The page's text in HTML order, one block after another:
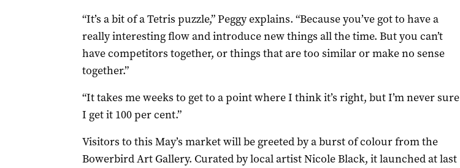
“It’s a bit of a Tetris puzzle,” Peggy explains. “Because you’ve got to have a
really interesting flow and introduce new things all the time. But you can’t
have competitors together, or things that are too similar or make no sense
together.”
“It takes me weeks to get to a point where I think it’s right, but I’m never sure
I get it 100 per cent.”
Visitors to this May’s market will be greeted by a burst of colour from the
Bowerbird Art Gallery. Curated by local artist Nicole Black, it launched at last